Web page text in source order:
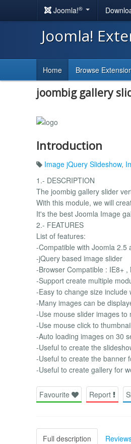
Joomla!®
Joomla!
Home Browse
joombig gallery
Introduction
Image jQuery Slideshow,
1.- DESCRIPTION
The joombig gallery slider
With this module, we will
It's the best Joomla Image
2.- FEATURES
List of features:
-Compatible with Joomla 2.5
-jQuery based image slider
-Browser Compatible : IE8+
-Support create multiple
-Easy to change size include
-Many images can be
-Use mouse slider images to
-Use mouse click to
-Auto loading images on 30
-Useful to create the
-Useful to create the banner
-Useful to create gallery for
Favourite Report
Full description